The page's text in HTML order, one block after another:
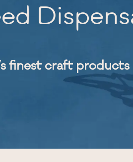
finest craft products